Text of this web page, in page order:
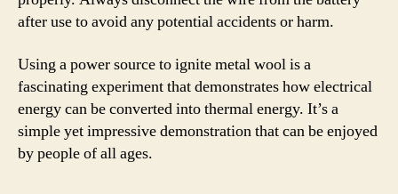
after use to avoid any potential accidents or harm.
Using a power source to ignite metal wool is a
fascinating experiment that demonstrates how electrical
energy can be converted into thermal energy. It’s a
simple yet impressive demonstration that can be enjoyed
by people of all ages.